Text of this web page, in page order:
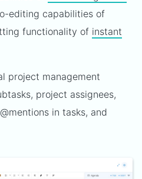
editing capabilities of
functionality of instant
project management
project assignees,
in tasks, and